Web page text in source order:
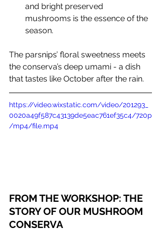
and bright preserved
mushrooms is the essence of the
season.
The parsnips’ floral sweetness meets
the conserva’s deep umami - a dish
that tastes like October after the rain.
https://video.wixstatic.com/video/201293_
0020a49f587c43139de5eac761ef35c4/720p
/mp4/file.mp4
FROM THE WORKSHOP: THE
STORY OF OUR MUSHROOM
CONSERVA